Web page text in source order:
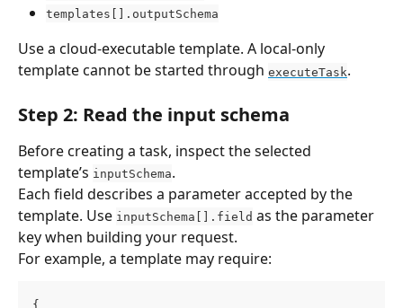
templates[].outputSchema
Use a cloud-executable template. A local-only
template cannot be started through executeTask.
Step 2: Read the input schema
Before creating a task, inspect the selected
template’s inputSchema.
Each field describes a parameter accepted by the
template. Use inputSchema[].field as the parameter
key when building your request.
For example, a template may require:
{